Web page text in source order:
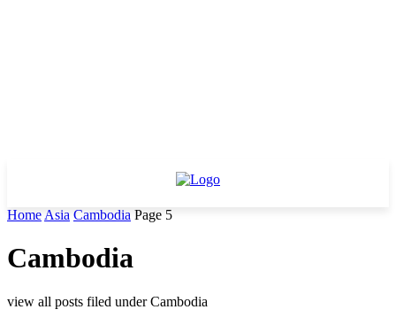
Home Asia Cambodia Page 5
Cambodia
view all posts filed under Cambodia